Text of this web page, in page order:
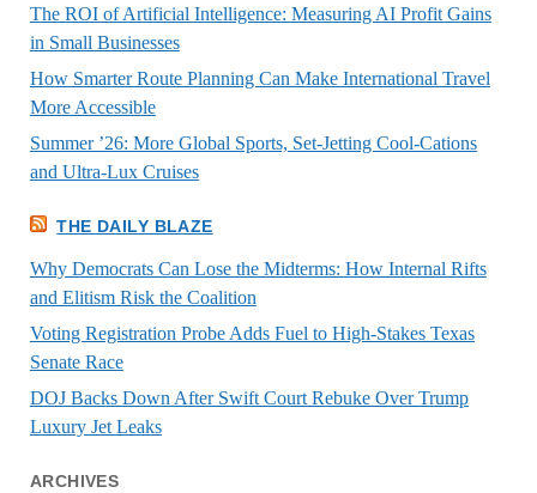
The ROI of Artificial Intelligence: Measuring AI Profit Gains
in Small Businesses
How Smarter Route Planning Can Make International Travel
More Accessible
Summer ’26: More Global Sports, Set-Jetting Cool-Cations
and Ultra-Lux Cruises
THE DAILY BLAZE
Why Democrats Can Lose the Midterms: How Internal Rifts
and Elitism Risk the Coalition
Voting Registration Probe Adds Fuel to High-Stakes Texas
Senate Race
DOJ Backs Down After Swift Court Rebuke Over Trump
Luxury Jet Leaks
ARCHIVES